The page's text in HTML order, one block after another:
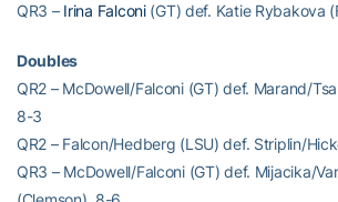
QR3 – Irina Falconi(GT) def. Katie Rybakova
Doubles
QR2 – McDowell/Falconi (GT) def. Marand/
8-3
QR2 – Falcon/Hedberg (LSU) def. Striplin/
QR3 – McDowell/Falconi (GT) def. Mijacika/